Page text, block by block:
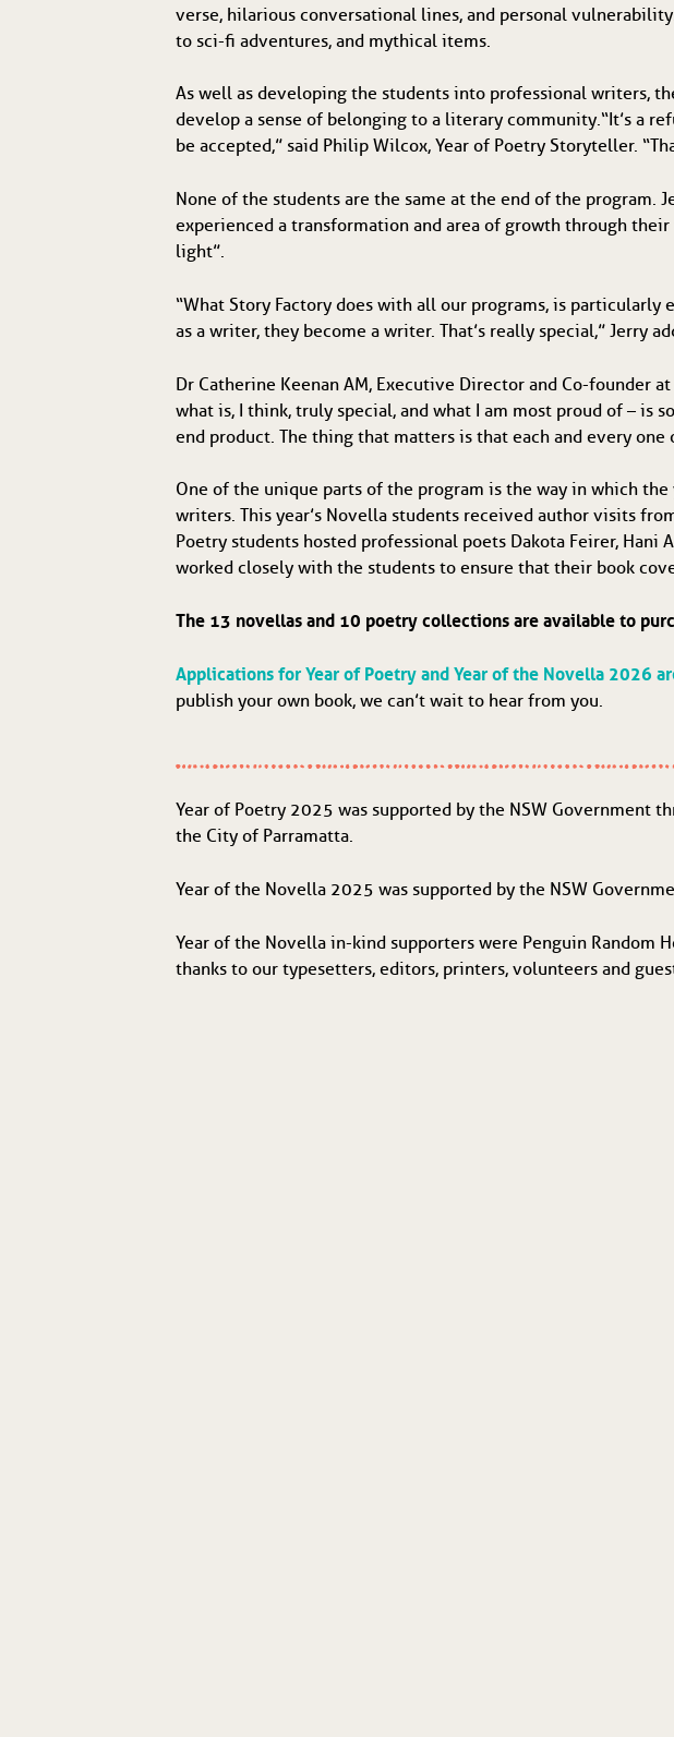
verse, hilarious conversational lines, and personal
to sci-fi adventures, and mythical items.
As well as developing the students into professional writers,
develop a sense of belonging to a literary community. “It’s a
be accepted,” said Philip Wilcox, Year of Poetry Storyteller.
None of the students are the same at the end of the program.
experienced a transformation and area of growth through
light”.
“What Story Factory does with all our programs, is
as a writer, they become a writer. That’s really special,” Jerry
Dr Catherine Keenan AM, Executive Director and Co-founder
what is, I think, truly special, and what I am most proud of – is
end product. The thing that matters is that each and every
One of the unique parts of the program is the way in which
writers. This year’s Novella students received author visits
Poetry students hosted professional poets Dakota Feirer,
worked closely with the students to ensure that their book
The 13 novellas and 10 poetry collections are available to
Applications for Year of Poetry and Year of the Novella 2026
publish your own book, we can’t wait to hear from you.
Year of Poetry 2025 was supported by the NSW Government
the City of Parramatta.
Year of the Novella 2025 was supported by the NSW
Year of the Novella in-kind supporters were Penguin Random
thanks to our typesetters, editors, printers, volunteers and